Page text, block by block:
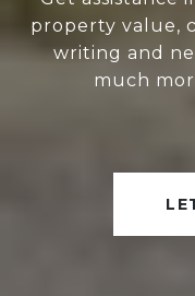
property value,
writing and
much